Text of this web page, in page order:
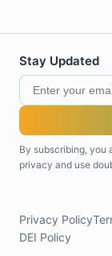
Stay Updated
By subscribing, you
privacy and use
Privacy Policy
DEI Policy